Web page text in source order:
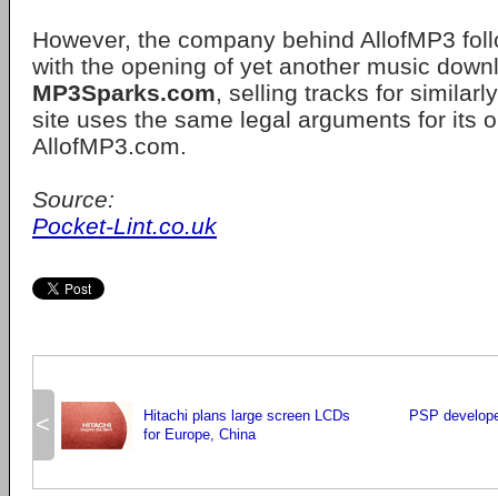
However, the company behind AllofMP3
with the opening of yet another music
MP3Sparks.com, selling tracks for
site uses the same legal arguments for its
AllofMP3.com.
Source:
Pocket-Lint.co.uk
<
Hitachi plans large screen LCDs
for Europe, China
PSP